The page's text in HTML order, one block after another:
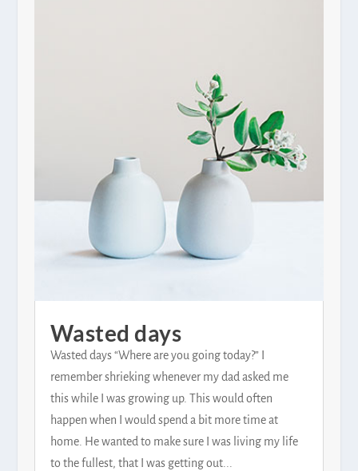
Wasted days
Wasted days “Where are you going today?” I
remember shrieking whenever my dad asked me
this while I was growing up. This would often
happen when I would spend a bit more time at
home. He wanted to make sure I was living my life
to the fullest, that I was getting out...